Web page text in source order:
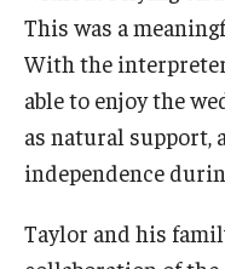
This was a
With the
able to enjoy the
as natural support,
independence
Taylor and his